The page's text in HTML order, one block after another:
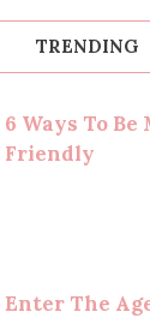
TRENDING
6 Ways To Be
Friendly
Enter The